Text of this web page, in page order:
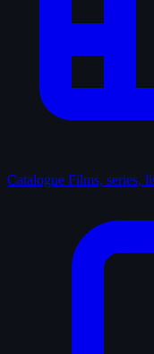
Catalogue Films, series,